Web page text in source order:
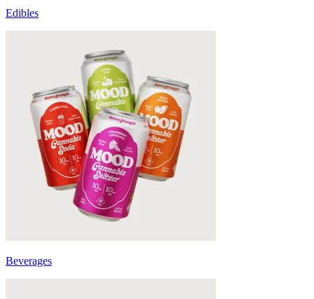
Edibles
Beverages